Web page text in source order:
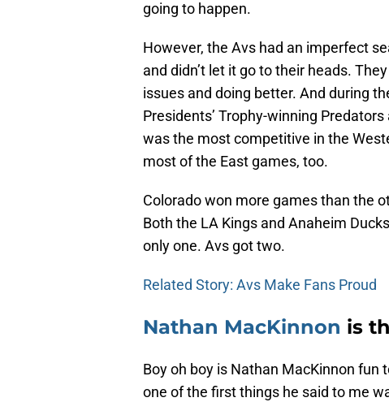
going to happen.
However, the Avs had an imperfect
and didn’t let it go to their heads.
issues and doing better. And during
Presidents’ Trophy-winning
was the most competitive in the
most of the East games, too.
Colorado won more games than the
Both the LA Kings and Anaheim
only one. Avs got two.
Related Story: Avs Make Fans Proud
Nathan MacKinnon is
Boy oh boy is Nathan MacKinnon fun
one of the first things he said to me